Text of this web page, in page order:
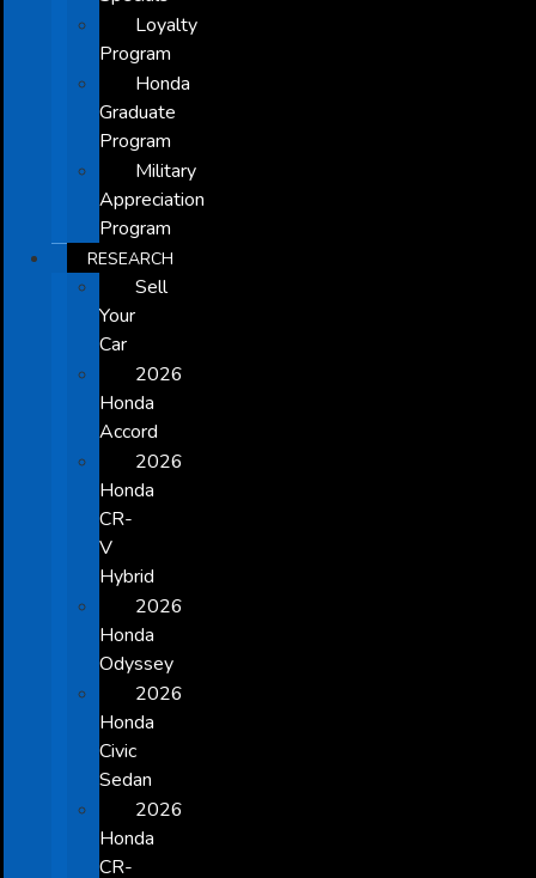
Loyalty
Program
Honda
Graduate
Program
Military
Appreciation
Program
RESEARCH
Sell
Your
Car
2026
Honda
Accord
2026
Honda
CR-
V
Hybrid
2026
Honda
Odyssey
2026
Honda
Civic
Sedan
2026
Honda
CR-